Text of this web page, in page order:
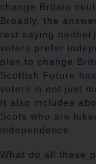
change Britain
Broadly, the
rest saying
voters prefer
plan to change
Scottish Future
voters is not just
It also includes
Scots who are
independence.
What do all these